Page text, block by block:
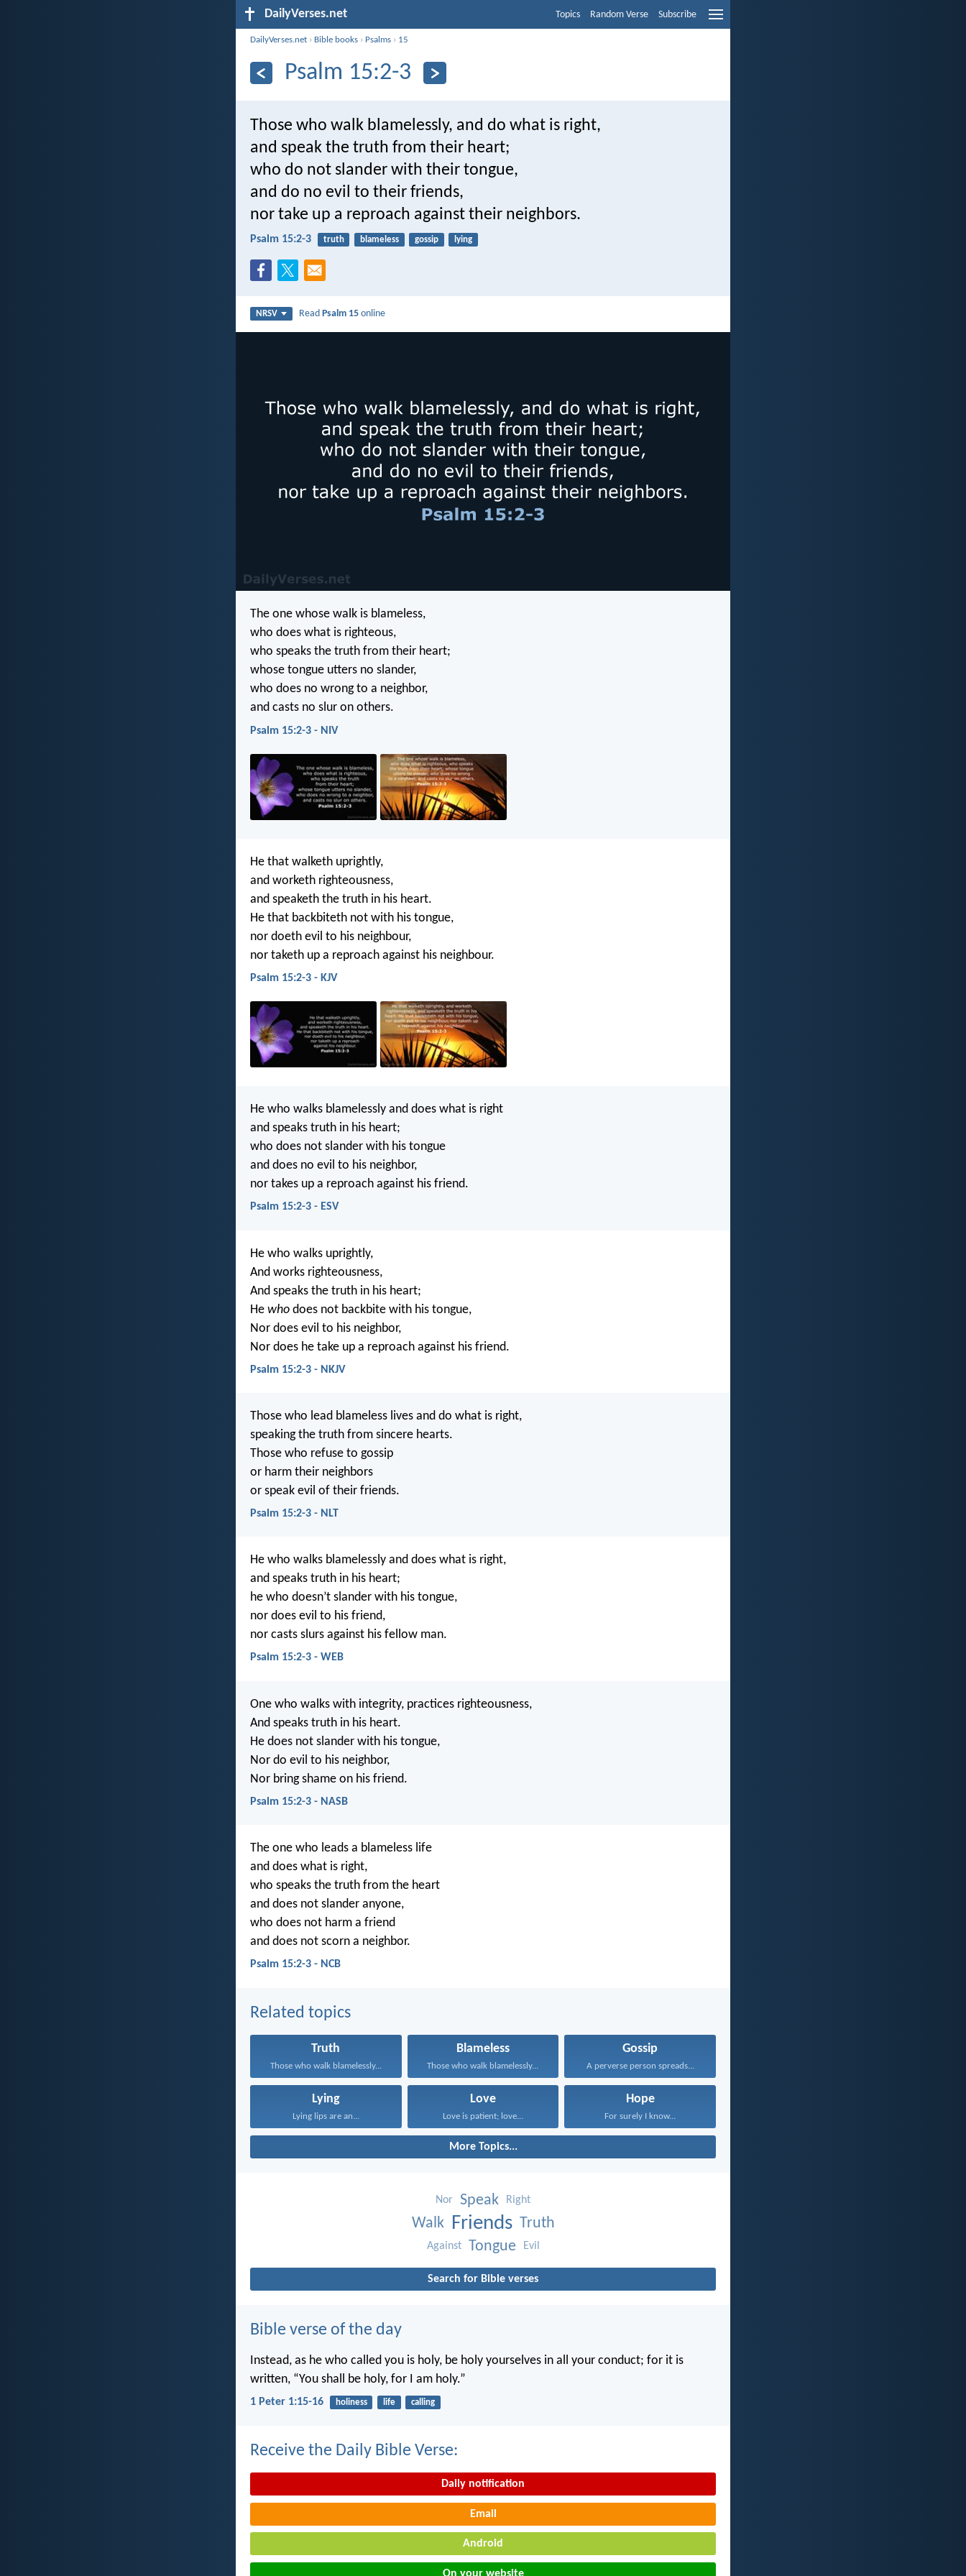
DailyVerses.net Topics Random Verse Subscribe
DailyVerses.net › Bible books › Psalms › 15
Psalm 15:2-3
Those who walk blamelessly, and do what is right,
and speak the truth from their heart;
who do not slander with their tongue,
and do no evil to their friends,
nor take up a reproach against their neighbors.
Psalm 15:2-3 truth blameless gossip lying
NRSV ReadPsalm 15 online
The one whose walk is blameless,
who does what is righteous,
who speaks the truth from their heart;
whose tongue utters no slander,
who does no wrong to a neighbor,
and casts no slur on others.
Psalm 15:2-3 - NIV
He that walketh uprightly,
and worketh righteousness,
and speaketh the truth in his heart.
He that backbiteth not with his tongue,
nor doeth evil to his neighbour,
nor taketh up a reproach against his neighbour.
Psalm 15:2-3 - KJV
He who walks blamelessly and does what is right
and speaks truth in his heart;
who does not slander with his tongue
and does no evil to his neighbor,
nor takes up a reproach against his friend.
Psalm 15:2-3 - ESV
He who walks uprightly,
And works righteousness,
And speaks the truth in his heart;
He who does not backbite with his tongue,
Nor does evil to his neighbor,
Nor does he take up a reproach against his friend.
Psalm 15:2-3 - NKJV
Those who lead blameless lives and do what is right,
speaking the truth from sincere hearts.
Those who refuse to gossip
or harm their neighbors
or speak evil of their friends.
Psalm 15:2-3 - NLT
He who walks blamelessly and does what is right,
and speaks truth in his heart;
he who doesn’t slander with his tongue,
nor does evil to his friend,
nor casts slurs against his fellow man.
Psalm 15:2-3 - WEB
One who walks with integrity, practices righteousness,
And speaks truth in his heart.
He does not slander with his tongue,
Nor do evil to his neighbor,
Nor bring shame on his friend.
Psalm 15:2-3 - NASB
The one who leads a blameless life
and does what is right,
who speaks the truth from the heart
and does not slander anyone,
who does not harm a friend
and does not scorn a neighbor.
Psalm 15:2-3 - NCB
Related topics
Truth
Those who walk blamelessly...
Blameless
Those who walk blamelessly...
Gossip
A perverse person spreads...
Lying
Lying lips are an...
Love
Love is patient; love...
Hope
For surely I know...
More Topics...
Nor Speak Right
Walk Friends Truth
Against Tongue Evil
Search for Bible verses
Bible verse of the day
Instead, as he who called you is holy, be holy yourselves in all your conduct; for it is
written, “You shall be holy, for I am holy.”
1 Peter 1:15-16 holiness life calling
Receive the Daily Bible Verse:
Daily notification
Email
Android